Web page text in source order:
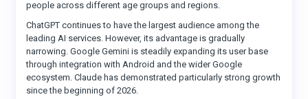
people across different age groups and regions.
ChatGPT continues to have the largest audience among the
leading AI services. However, its advantage is gradually
narrowing. Google Gemini is steadily expanding its user base
through integration with Android and the wider Google
ecosystem. Claude has demonstrated particularly strong growth
since the beginning of 2026.